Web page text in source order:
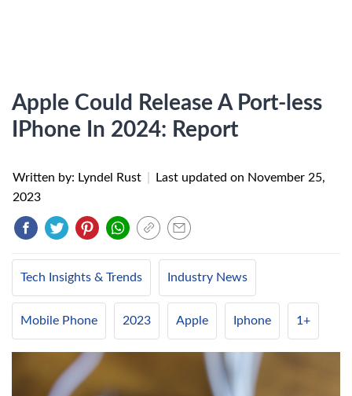
Apple Could Release A Port-less
IPhone In 2024: Report
Written by: Lyndel Rust Last updated on November 25,
2023
Tech Insights & Trends Industry News
Mobile Phone 2023 Apple Iphone 1+